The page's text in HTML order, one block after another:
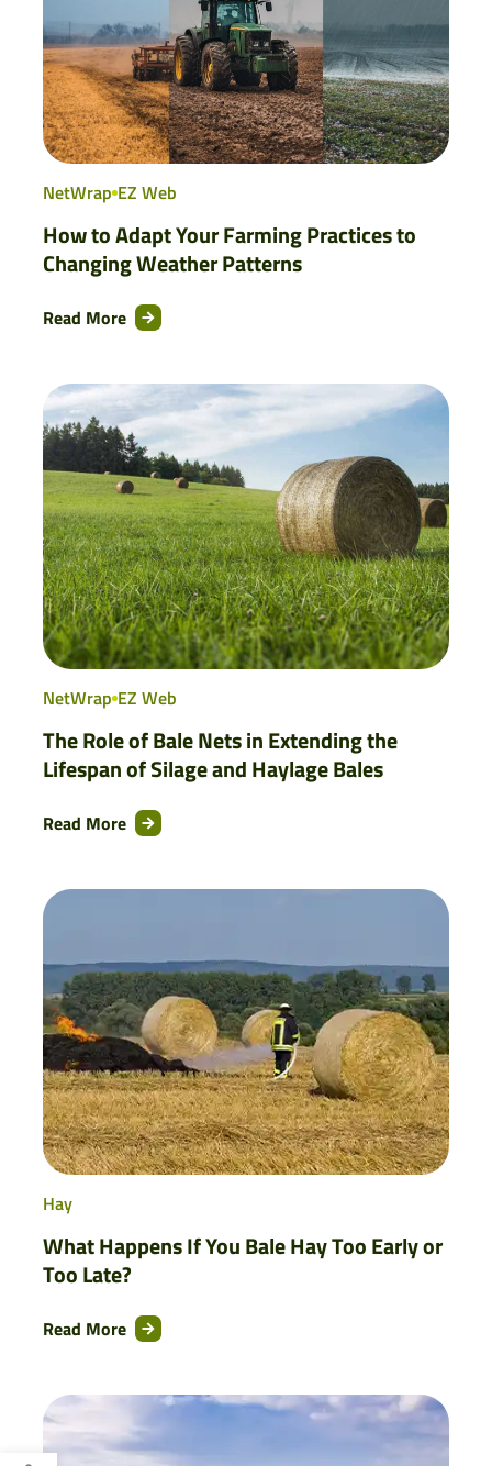
NetWrap EZ Web
How to Adapt Your Farming Practices to
Changing Weather Patterns
Read More
NetWrap EZ Web
The Role of Bale Nets in Extending the
Lifespan of Silage and Haylage Bales
Read More
Hay
What Happens If You Bale Hay Too Early or
Too Late?
Read More